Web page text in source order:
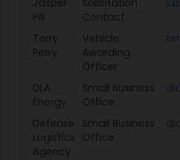
Jasper
Pili
Solicitation
Contact
Terry
Perry
Vehicle
Awarding
Officer
DLA
Energy
Small Business
Office
Defense
Logistics
Agency
Small Business
Office